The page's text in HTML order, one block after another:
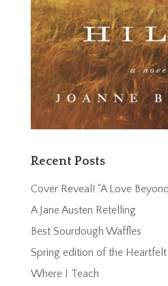
Recent Posts
Cover Reveal! “A Love
A Jane Austen Retelling
Best Sourdough Waffles
Spring edition of the
Where I Teach